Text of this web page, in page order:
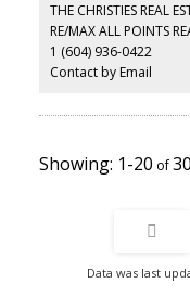
rooftop party room w/
gym & private tennis
elevators & $350K
its finest!
THE CHRISTIES REAL
RE/MAX ALL POINTS
1 (604) 936-0422
Contact by Email
1-20 30
Data was last